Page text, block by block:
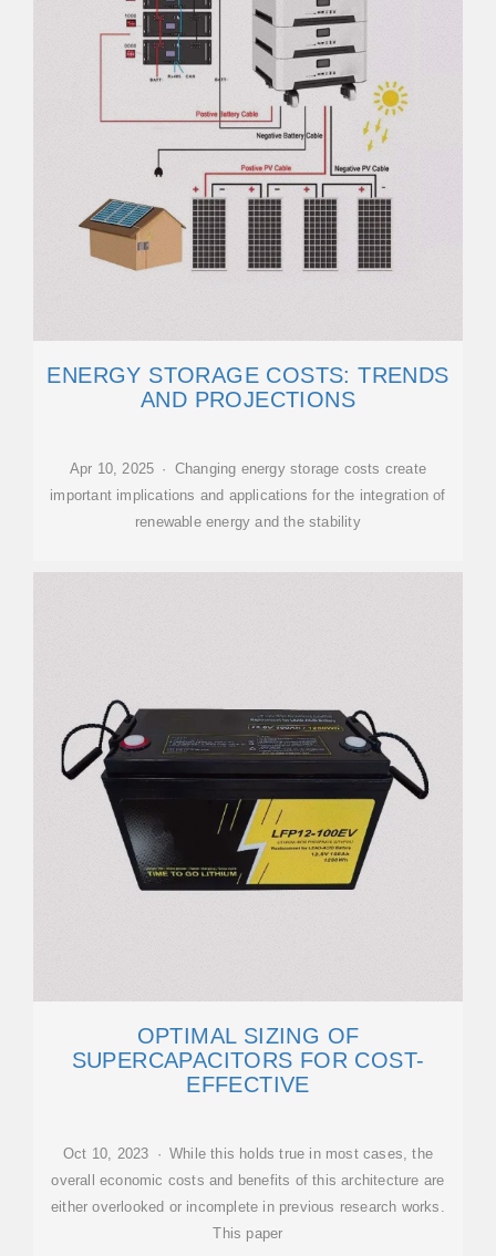
ENERGY STORAGE COSTS: TRENDS
AND PROJECTIONS
Apr 10, 2025 · Changing energy storage costs create
important implications and applications for the integration of
renewable energy and the stability
OPTIMAL SIZING OF
SUPERCAPACITORS FOR COST-
EFFECTIVE
Oct 10, 2023 · While this holds true in most cases, the
overall economic costs and benefits of this architecture are
either overlooked or incomplete in previous research works.
This paper